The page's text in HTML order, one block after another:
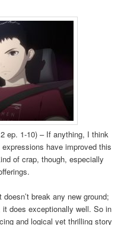
ep. 1-10) – If anything, I think
have improved this
of crap, though, especially
break any new ground;
does exceptionally well. So in
and logical yet thrilling story